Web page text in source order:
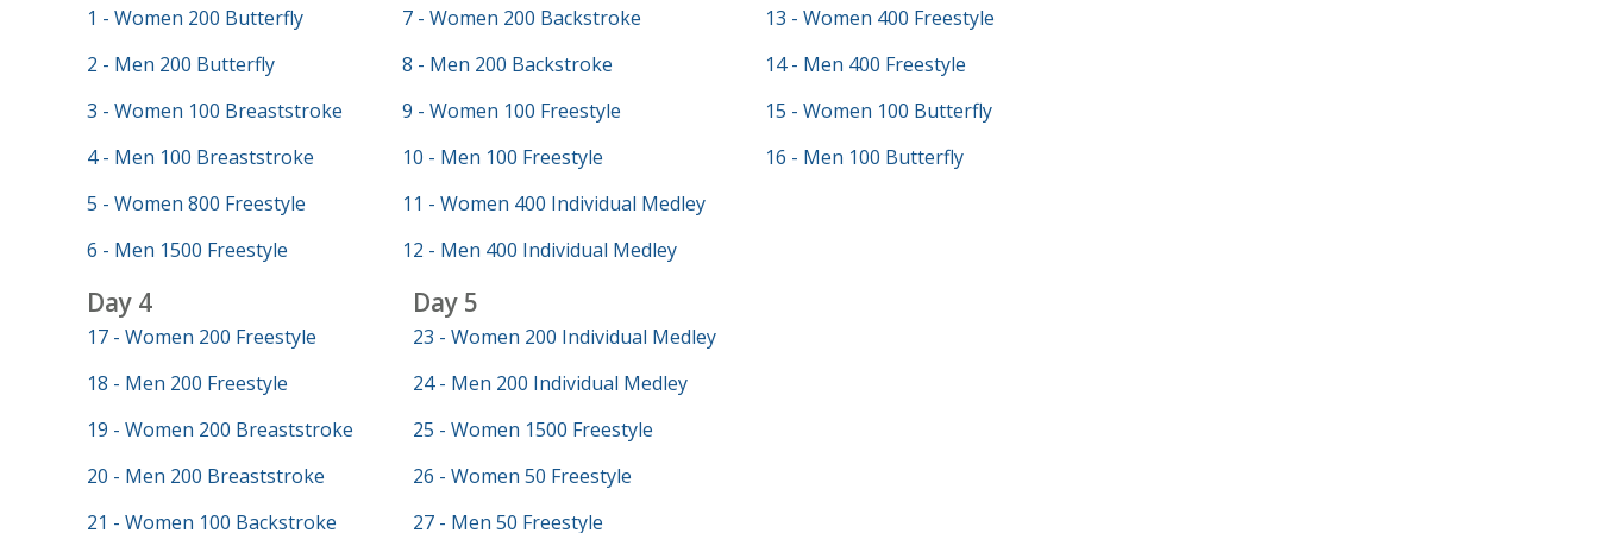
1 - Women 200 Butterfly
2 - Men 200 Butterfly
3 - Women 100 Breaststroke
4 - Men 100 Breaststroke
5 - Women 800 Freestyle
6 - Men 1500 Freestyle
7 - Women 200 Backstroke
8 - Men 200 Backstroke
9 - Women 100 Freestyle
10 - Men 100 Freestyle
11 - Women 400 Individual Medley
12 - Men 400 Individual Medley
13 - Women 400 Freestyle
14 - Men 400 Freestyle
15 - Women 100 Butterfly
16 - Men 100 Butterfly
Day 4
17 - Women 200 Freestyle
18 - Men 200 Freestyle
19 - Women 200 Breaststroke
20 - Men 200 Breaststroke
21 - Women 100 Backstroke
Day 5
23 - Women 200 Individual Medley
24 - Men 200 Individual Medley
25 - Women 1500 Freestyle
26 - Women 50 Freestyle
27 - Men 50 Freestyle